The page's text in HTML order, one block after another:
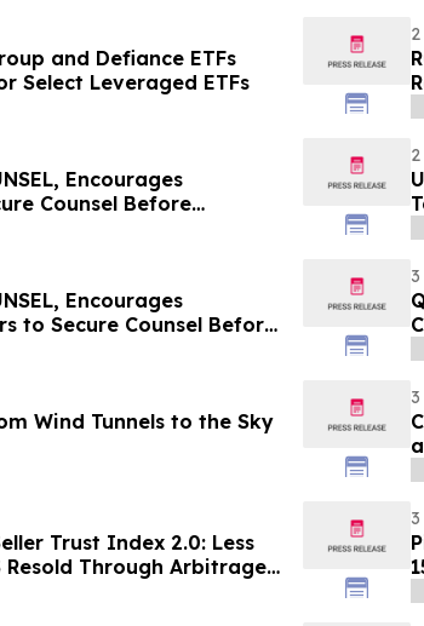
and Defiance ETFs
Select Leveraged ETFs
Encourages
Counsel Before
Action – PLAB
Encourages
to Secure Counsel Before
Action - MVST
Wind Tunnels to the Sky
Trust Index 2.0: Less
Through Arbitrage,
AdExchange,